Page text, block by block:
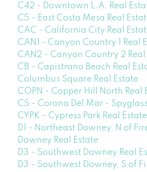
C42 - Downtown L.A. Real
C5 - East Costa Mesa Real
CAC - California City Real
CAN1 - Canyon Country 1 Real
CAN2 - Canyon Country 2 Real
CB - Capistrano Beach Real
Columbus Square Real Estate
COPN - Copper Hill North Real
CS - Corona Del Mar -
CYPK - Cypress Park Real Estate
D1 - Northeast Downey, N of
Downey Real Estate
D3 - Southwest Downey Real
D3 - Southwest Downey, S of